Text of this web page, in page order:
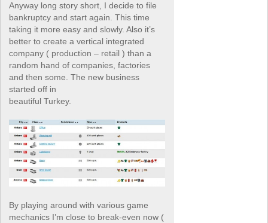
Anyway long story short, I decide to file
bankruptcy and start again. This time
taking it more easy and slowly. Also it’s
better to create a vertical integrated
company ( production – retail ) than a
random hand of companies, factories
and then some. The new business
started off in
beautiful Turkey.
By playing around with various game
mechanics I’m close to break-even now (